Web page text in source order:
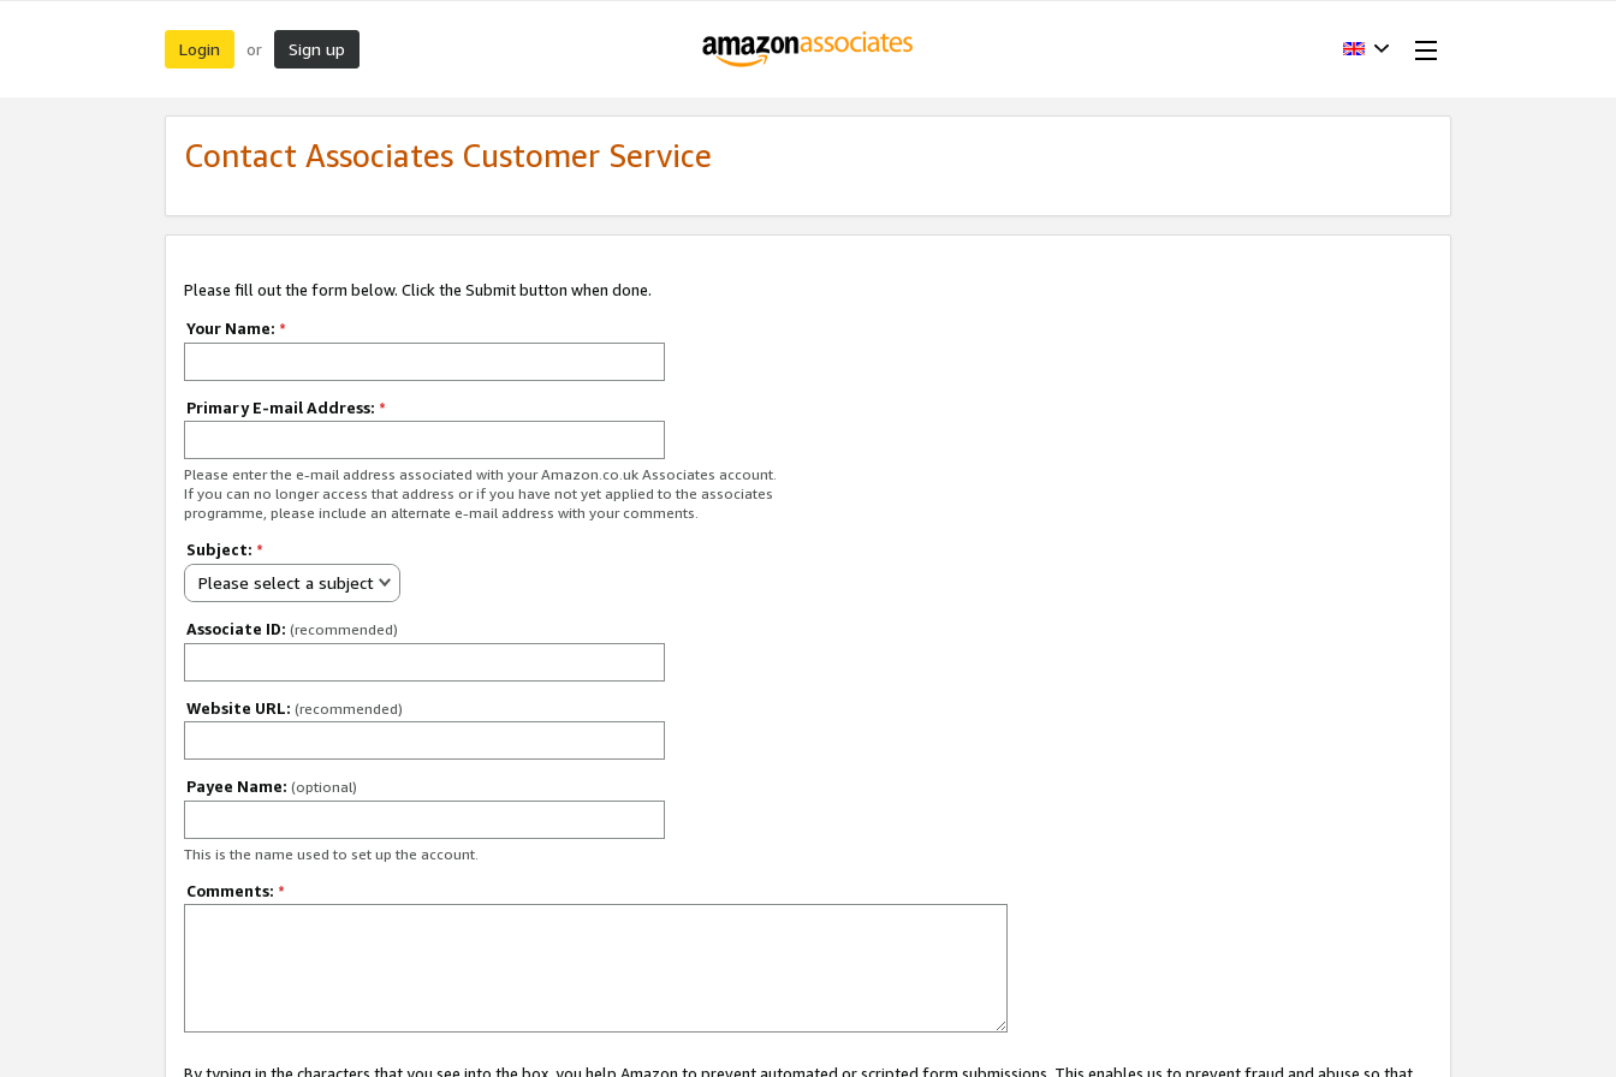
Login or Sign up
Contact Associates Customer Service
Please fill out the form below. Click the Submit button when done.
Your Name: *
Primary E-mail Address: *
Please enter the e-mail address associated with your Amazon.co.uk Associates account.
If you can no longer access that address or if you have not yet applied to the associates
programme, please include an alternate e-mail address with your comments.
Subject: *
Please select a subject
Associate ID: (recommended)
Website URL: (recommended)
Payee Name: (optional)
This is the name used to set up the account.
Comments: *